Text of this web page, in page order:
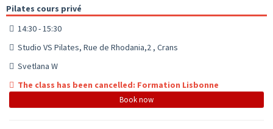
Pilates cours privé
14:30 - 15:30
Studio VS Pilates, Rue de Rhodania,2 , Crans
Svetlana W
The class has been cancelled: Formation Lisbonne
Book now